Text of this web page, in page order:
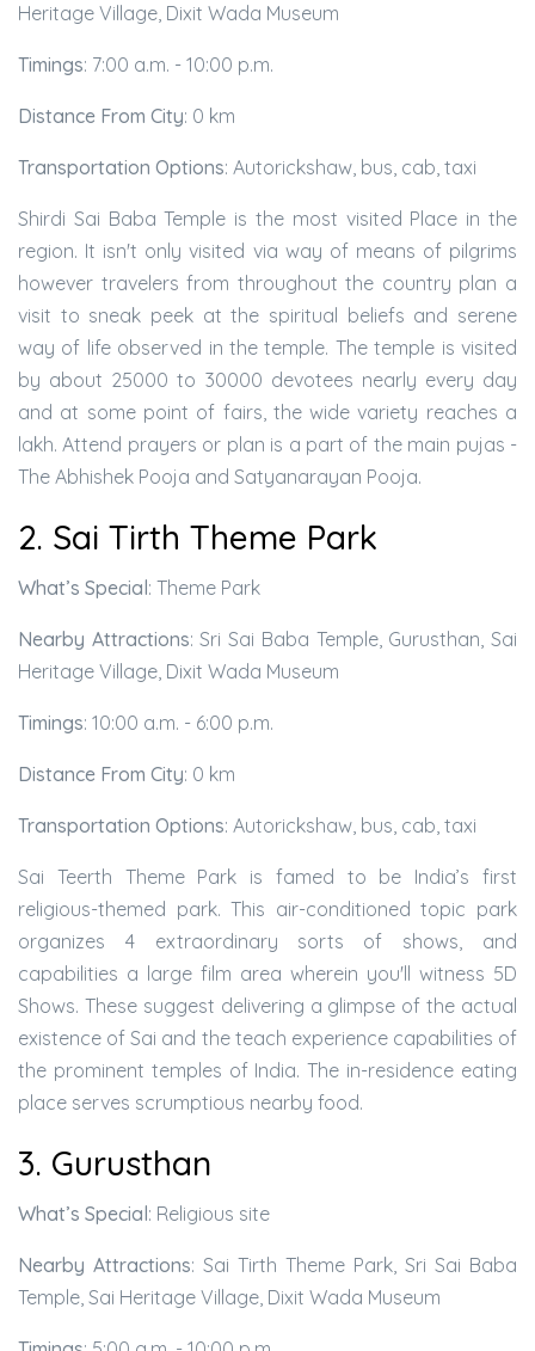
Heritage Village, Dixit Wada Museum
Timings: 7:00 a.m. - 10:00 p.m.
Distance From City: 0 km
Transportation Options: Autorickshaw, bus, cab, taxi
Shirdi Sai Baba Temple is the most visited Place in the
region. It isn't only visited via way of means of pilgrims
however travelers from throughout the country plan a
visit to sneak peek at the spiritual beliefs and serene
way of life observed in the temple. The temple is visited
by about 25000 to 30000 devotees nearly every day
and at some point of fairs, the wide variety reaches a
lakh. Attend prayers or plan is a part of the main pujas -
The Abhishek Pooja and Satyanarayan Pooja.
2. Sai Tirth Theme Park
What’s Special : Theme Park
Nearby Attractions: Sri Sai Baba Temple, Gurusthan, Sai
Heritage Village, Dixit Wada Museum
Timings: 10:00 a.m. - 6:00 p.m.
Distance From City: 0 km
Transportation Options: Autorickshaw, bus, cab, taxi
Sai Teerth Theme Park is famed to be India’s first
religious-themed park. This air-conditioned topic park
organizes 4 extraordinary sorts of shows, and
capabilities a large film area wherein you'll witness 5D
Shows. These suggest delivering a glimpse of the actual
existence of Sai and the teach experience capabilities of
the prominent temples of India. The in-residence eating
place serves scrumptious nearby food.
3. Gurusthan
What’s Special : Religious site
Nearby Attractions: Sai Tirth Theme Park, Sri Sai Baba
Temple, Sai Heritage Village, Dixit Wada Museum